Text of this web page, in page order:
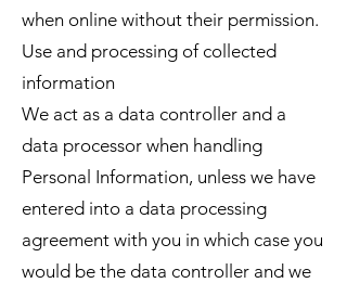
when online without their permission.
Use and processing of collected
information
We act as a data controller and a
data processor when handling
Personal Information, unless we have
entered into a data processing
agreement with you in which case you
would be the data controller and we